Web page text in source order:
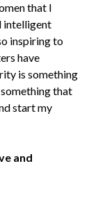
that I
intelligent
inspiring to
have
is something
that
start my
and